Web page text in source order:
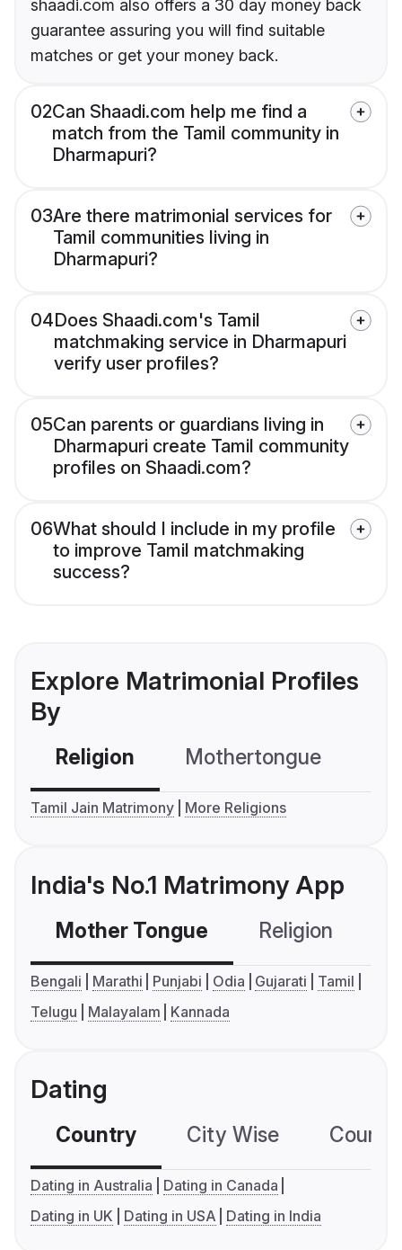
shaadi.com also offers a 30 day money back
guarantee assuring you will find suitable
matches or get your money back.
02Can Shaadi.com help me find a
match from the Tamil community in
Dharmapuri?
03Are there matrimonial services for
Tamil communities living in
Dharmapuri?
04Does Shaadi.com's Tamil
matchmaking service in Dharmapuri
verify user profiles?
05Can parents or guardians living in
Dharmapuri create Tamil community
profiles on Shaadi.com?
06What should I include in my profile
to improve Tamil matchmaking
success?
Explore Matrimonial Profiles
By
Religion Mothertongue
Tamil Jain Matrimony More Religions
India's No.1 Matrimony App
Mother Tongue Religion
Bengali Marathi Punjabi Odia Gujarati
Tamil
Telugu
Malayalam Kannada
Dating
Country City Wise
Dating in Australia
Dating in Canada
Dating in UK
Dating in USA Dating in India